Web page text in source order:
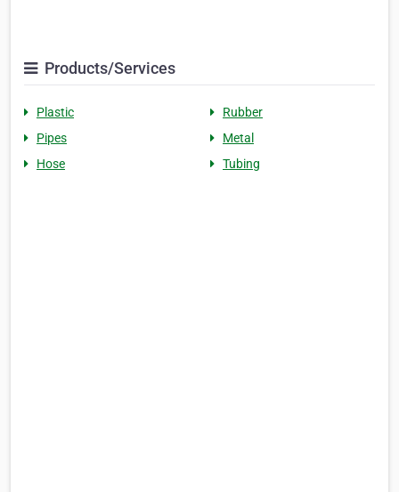
Products/Services
Plastic
Rubber
Pipes
Metal
Hose
Tubing